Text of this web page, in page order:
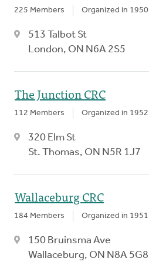
225 Members Organized in 1950
513 Talbot St
London, ON N6A 2S5
The Junction CRC
112 Members Organized in 1952
320 Elm St
St. Thomas, ON N5R 1J7
Wallaceburg CRC
184 Members Organized in 1951
150 Bruinsma Ave
Wallaceburg, ON N8A 5G8